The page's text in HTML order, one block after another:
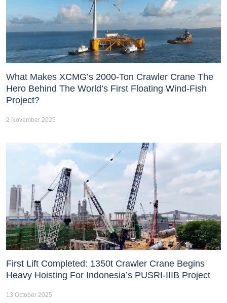
What Makes XCMG’s 2000-Ton Crawler Crane The
Hero Behind The World’s First Floating Wind-Fish
Project?
2 November 2025
First Lift Completed: 1350t Crawler Crane Begins
Heavy Hoisting For Indonesia’s PUSRI-IIIB Project
13 October 2025